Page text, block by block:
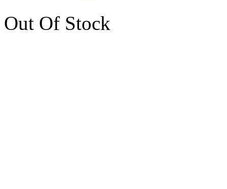
Out Of Stock